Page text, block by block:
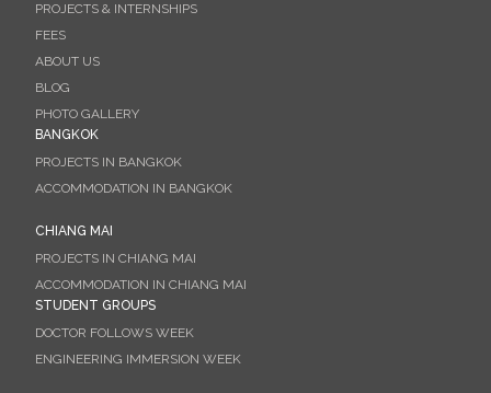
PROJECTS & INTERNSHIPS
FEES
ABOUT US
BLOG
PHOTO GALLERY
BANGKOK
PROJECTS IN BANGKOK
ACCOMMODATION IN BANGKOK
CHIANG MAI
PROJECTS IN CHIANG MAI
ACCOMMODATION IN CHIANG MAI
STUDENT GROUPS
DOCTOR FOLLOWS WEEK
ENGINEERING IMMERSION WEEK